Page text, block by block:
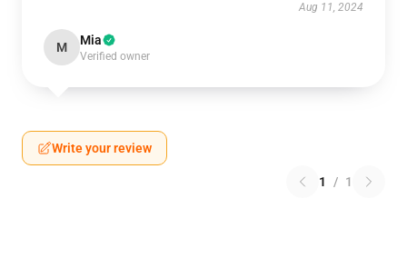
Aug 11, 2024
M Mia
Verified owner
Write your review
1 / 1